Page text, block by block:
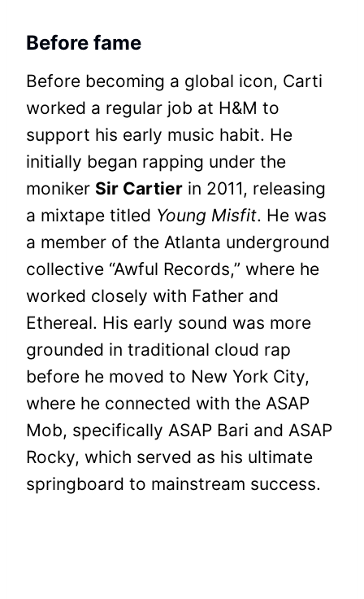
Before fame
Before becoming a global icon, Carti
worked a regular job at H&M to
support his early music habit. He
initially began rapping under the
moniker Sir Cartier in 2011, releasing
a mixtape titled Young Misfit. He was
a member of the Atlanta underground
collective “Awful Records,” where he
worked closely with Father and
Ethereal. His early sound was more
grounded in traditional cloud rap
before he moved to New York City,
where he connected with the ASAP
Mob, specifically ASAP Bari and ASAP
Rocky, which served as his ultimate
springboard to mainstream success.